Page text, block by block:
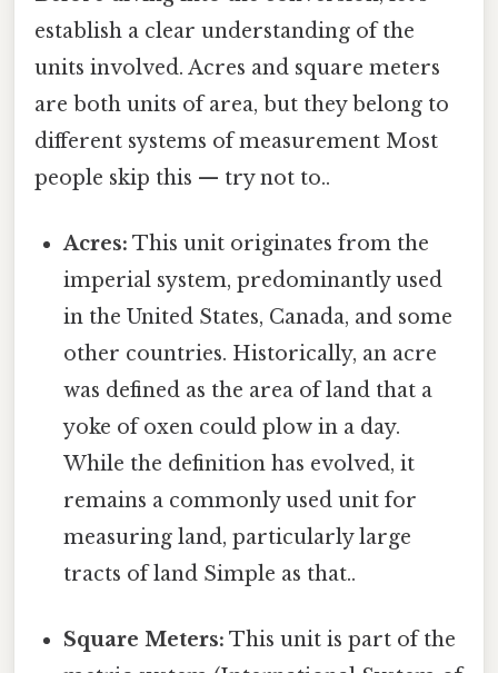
establish a clear understanding of the
units involved. Acres and square meters
are both units of area, but they belong to
different systems of measurement Most
people skip this — try not to..
Acres: This unit originates from the
imperial system, predominantly used
in the United States, Canada, and some
other countries. Historically, an acre
was defined as the area of land that a
yoke of oxen could plow in a day.
While the definition has evolved, it
remains a commonly used unit for
measuring land, particularly large
tracts of land Simple as that..
Square Meters: This unit is part of the